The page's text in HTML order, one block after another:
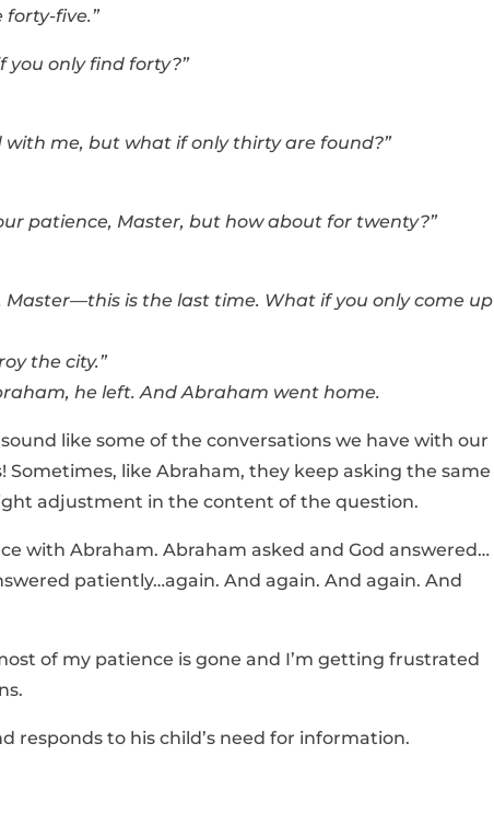
forty-five.”
you only find forty?”
with me, but what if only thirty are found?”
patience, Master, but how about for twenty?”
Master—this is the last time. What if you only come up
the city.”
he left. And Abraham went home.
like some of the conversations we have with our
Sometimes, like Abraham, they keep asking the same
adjustment in the content of the question.
with Abraham. Abraham asked and God answered…
patiently…again. And again. And again. And
of my patience is gone and I’m getting frustrated
responds to his child’s need for information.